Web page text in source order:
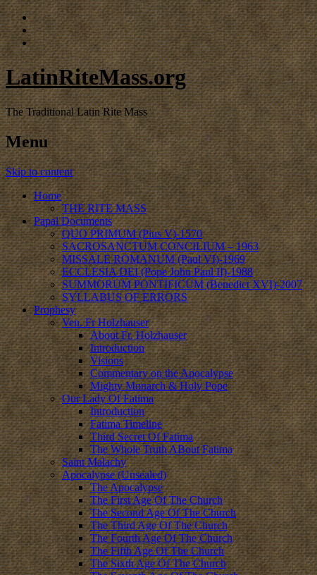
LatinRiteMass.org
The Traditional Latin Rite Mass
Menu
Skip to content
Home
THE RITE MASS
Papal Documents
QUO PRIMUM (Pius V)-1570
SACROSANCTUM CONCILIUM – 1963
MISSALE ROMANUM (Paul VI)-1969
ECCLESIA DEI (Pope John Paul II)-1988
SUMMORUM PONTIFICUM (Benedict XVI)-2007
SYLLABUS OF ERRORS
Prophesy
Ven. Fr Holzhauser
About Fr. Holzhauser
Introduction
Visions
Commentary on the Apocalypse
Mighty Monarch & Holy Pope
Our Lady Of Fatima
Introduction
Fatima Timeline
Third Secret Of Fatima
The Whole Truth ABout Fatima
Saint Malachy
Apocalypse (Unsealed)
The Apocalypse
The First Age Of The Church
The Second Age Of The Church
The Third Age Of The Church
The Fourth Age Of The Church
The Fifth Age Of The Church
The Sixth Age Of The Church